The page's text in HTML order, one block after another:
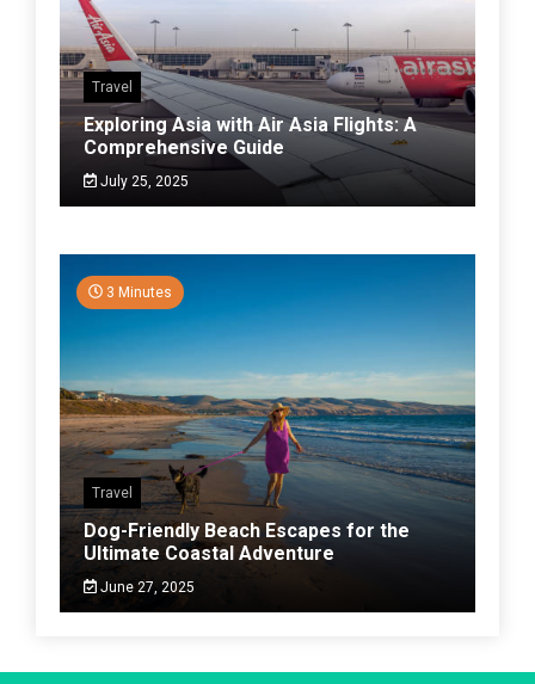
Travel
Exploring Asia with Air Asia Flights: A
Comprehensive Guide
July 25, 2025
3 Minutes
Travel
Dog-Friendly Beach Escapes for the
Ultimate Coastal Adventure
June 27, 2025